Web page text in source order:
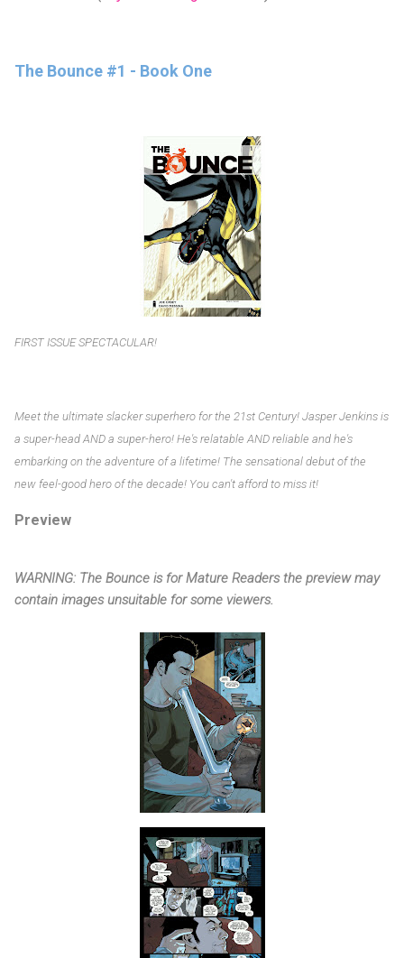
The Bounce #1 - Book One
FIRST ISSUE SPECTACULAR!
Meet the ultimate slacker superhero for the 21st Century! Jasper Jenkins is
a super-head AND a super-hero! He's relatable AND reliable and he's
embarking on the adventure of a lifetime! The sensational debut of the
new feel-good hero of the decade! You can't afford to miss it!
Preview
WARNING: The Bounce is for Mature Readers the preview may
contain images unsuitable for some viewers.